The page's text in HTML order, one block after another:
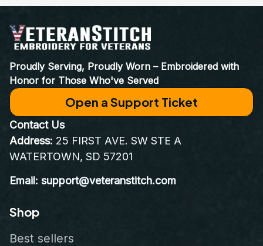
Proudly Serving, Proudly Worn – Embroidered with
Honor for Those Who've Served
Open a Support Ticket
Contact Us
Address: 25 FIRST AVE. SW STE A
WATERTOWN, SD 57201
Email: support@veteranstitch.com
Shop
Best sellers